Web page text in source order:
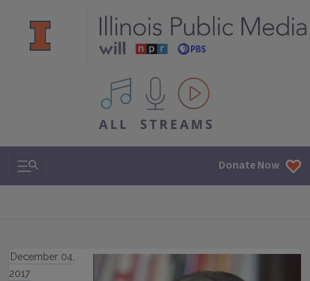
All IPM content streams
Search & Navigation Donate Now
December 04,
2017